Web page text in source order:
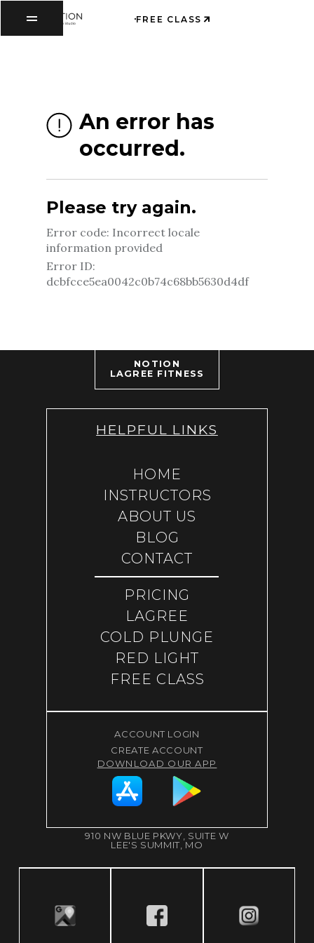
FREE CLASS
NOTION
LAGREE FITNESS
HELPFUL LINKS
HOME
INSTRUCTORS
ABOUT US
BLOG
CONTACT
PRICING
LAGREE
COLD PLUNGE
RED LIGHT
FREE CLASS
ACCOUNT LOGIN
CREATE ACCOUNT
DOWNLOAD OUR APP
910 NW BLUE PKWY, SUITE W
LEE'S SUMMIT, MO